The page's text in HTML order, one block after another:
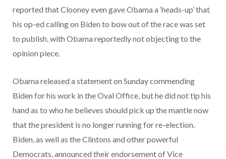
reported that Clooney even gave Obama a ‘heads-up’ that
his op-ed calling on Biden to bow out of the race was set
to publish, with Obama reportedly not objecting to the
opinion piece.
Obama released a statement on Sunday commending
Biden for his work in the Oval Office, but he did not tip his
hand as to who he believes should pick up the mantle now
that the president is no longer running for re-election.
Biden, as well as the Clintons and other powerful
Democrats, announced their endorsement of Vice